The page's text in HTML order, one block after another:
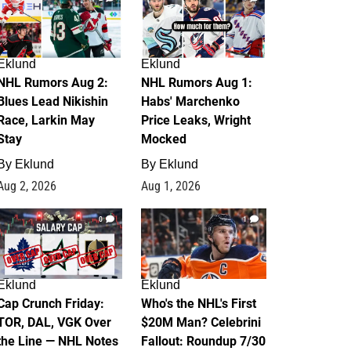
Rumors Aug 2:
Lead Nikishin
Larkin May
Eklund
2, 2026
Eklund
NHL Rumors Aug 1:
Habs' Marchenko
Price Leaks, Wright
Mocked
By Eklund
Aug 1, 2026
0
Crunch Friday:
DAL, VGK Over
Line — NHL Notes
1
Eklund
Who's the NHL's First
$20M Man? Celebrini
Fallout: Roundup 7/30